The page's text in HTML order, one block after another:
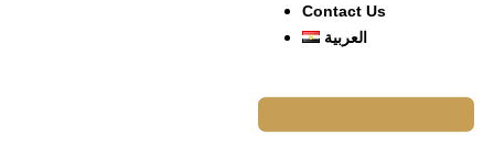
Contact Us
العربية